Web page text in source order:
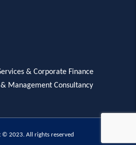
& Corporate Finance
Management Consultancy
© 2023. All rights reserved